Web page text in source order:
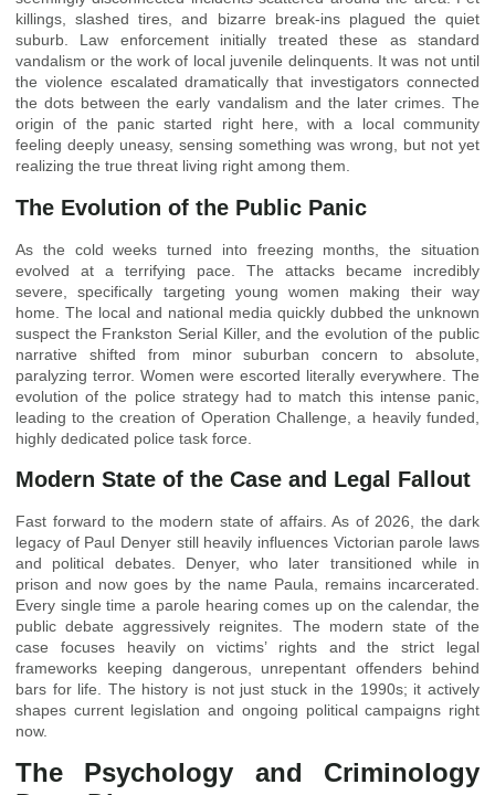
killings, slashed tires, and bizarre break-ins plagued the quiet
suburb. Law enforcement initially treated these as standard
vandalism or the work of local juvenile delinquents. It was not until
the violence escalated dramatically that investigators connected
the dots between the early vandalism and the later crimes. The
origin of the panic started right here, with a local community
feeling deeply uneasy, sensing something was wrong, but not yet
realizing the true threat living right among them.
The Evolution of the Public Panic
As the cold weeks turned into freezing months, the situation
evolved at a terrifying pace. The attacks became incredibly
severe, specifically targeting young women making their way
home. The local and national media quickly dubbed the unknown
suspect the Frankston Serial Killer, and the evolution of the public
narrative shifted from minor suburban concern to absolute,
paralyzing terror. Women were escorted literally everywhere. The
evolution of the police strategy had to match this intense panic,
leading to the creation of Operation Challenge, a heavily funded,
highly dedicated police task force.
Modern State of the Case and Legal Fallout
Fast forward to the modern state of affairs. As of 2026, the dark
legacy of Paul Denyer still heavily influences Victorian parole laws
and political debates. Denyer, who later transitioned while in
prison and now goes by the name Paula, remains incarcerated.
Every single time a parole hearing comes up on the calendar, the
public debate aggressively reignites. The modern state of the
case focuses heavily on victims’ rights and the strict legal
frameworks keeping dangerous, unrepentant offenders behind
bars for life. The history is not just stuck in the 1990s; it actively
shapes current legislation and ongoing political campaigns right
now.
The Psychology and Criminology